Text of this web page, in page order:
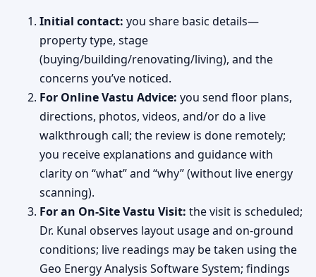
Initial contact: you share basic details—
property type, stage
(buying/building/renovating/living), and the
concerns you’ve noticed.
For Online Vastu Advice: you send floor plans,
directions, photos, videos, and/or do a live
walkthrough call; the review is done remotely;
you receive explanations and guidance with
clarity on “what” and “why” (without live energy
scanning).
For an On-Site Vastu Visit: the visit is scheduled;
Dr. Kunal observes layout usage and on-ground
conditions; live readings may be taken using the
Geo Energy Analysis Software System; findings